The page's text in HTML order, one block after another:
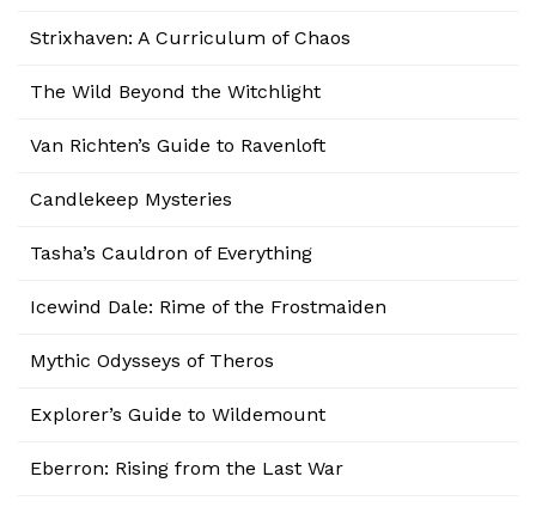
Strixhaven: A Curriculum of Chaos
The Wild Beyond the Witchlight
Van Richten’s Guide to Ravenloft
Candlekeep Mysteries
Tasha’s Cauldron of Everything
Icewind Dale: Rime of the Frostmaiden
Mythic Odysseys of Theros
Explorer’s Guide to Wildemount
Eberron: Rising from the Last War